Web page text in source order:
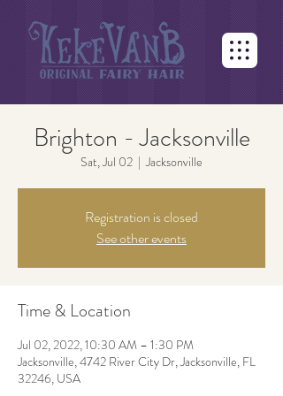
Brighton - Jacksonville
Sat, Jul 02
  |
Jacksonville
Registration is closed
See other events
Time & Location
Jul 02, 2022, 10:30 AM – 1:30 PM
Jacksonville, 4742 River City Dr, Jacksonville, FL
32246, USA